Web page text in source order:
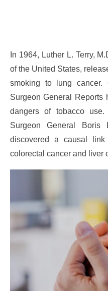
In 1964, Luther L. Terry,
of the United States,
smoking to lung
Surgeon General Reports
dangers of tobacco
Surgeon General Boris
discovered a causal
colorectal cancer and liver